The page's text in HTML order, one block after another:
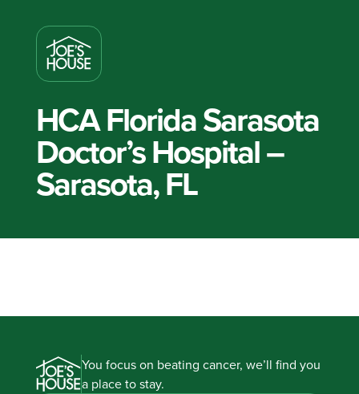
HCA Florida Sarasota
Doctor’s Hospital –
Sarasota, FL
You focus on beating cancer, we’ll find you
a place to stay.